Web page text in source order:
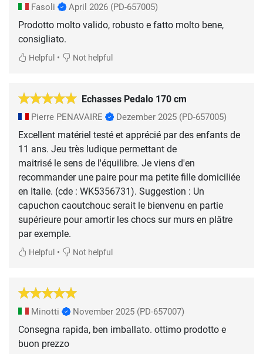
Fasoli April 2026 (PD-657005)
Prodotto molto valido, robusto e fatto molto bene,
consigliato.
Helpful • Not helpful
Echasses Pedalo 170 cm
Pierre PENAVAIRE Dezember 2025 (PD-657005)
Excellent matériel testé et apprécié par des enfants de
11 ans. Jeu très ludique permettant de
maitrisé le sens de l'équilibre. Je viens d'en
recommander une paire pour ma petite fille domiciliée
en Italie. (cde : WK5356731). Suggestion : Un
capuchon caoutchouc serait le bienvenu en partie
supérieure pour amortir les chocs sur murs en plâtre
Helpful • Not helpful
Minotti November 2025 (PD-657007)
Consegna rapida, ben imballato. ottimo prodotto e
buon prezzo